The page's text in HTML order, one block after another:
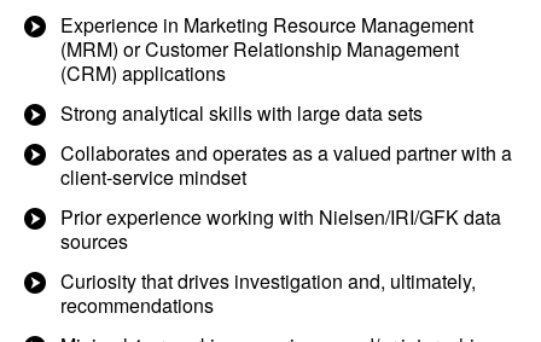
Experience in Marketing Resource Management
(MRM) or Customer Relationship Management
(CRM) applications
Strong analytical skills with large data sets
Collaborates and operates as a valued partner with a
client-service mindset
Prior experience working with Nielsen/IRI/GFK data
sources
Curiosity that drives investigation and, ultimately,
recommendations